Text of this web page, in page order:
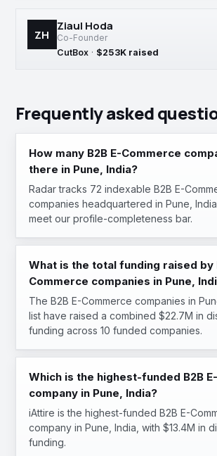
ZH
Ziaul Hoda
Co-Founder
CutBox · $253K raised
Frequently asked
How many B2B E-Commerce
there in Pune, India?
Radar tracks 72 indexable B2B E-
companies headquartered in Pune,
meet our profile-completeness bar.
What is the total funding raised by
Commerce companies in Pune,
The B2B E-Commerce companies in
list have raised a combined $22.7M in
funding across 10 funded companies.
Which is the highest-funded B2B
company in Pune, India?
iAttire is the highest-funded B2B E-
company in Pune, India, with $13.4M in
funding.